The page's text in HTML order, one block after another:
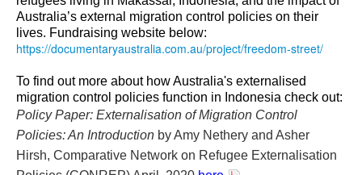
Australia’s external migration control policies on their
lives. Fundraising website below:
https://documentaryaustralia.com.au/project/freedom-street/
To find out more about how Australia's externalised
migration control policies function in Indonesia check out:
Policy Paper: Externalisation of Migration Control
Policies: An Introduction by Amy Nethery and Asher
Hirsh, Comparative Network on Refugee Externalisation